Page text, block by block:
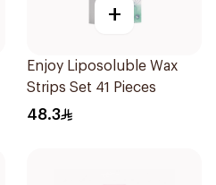
+
Enjoy Liposoluble Wax
Strips Set 41 Pieces
48.3